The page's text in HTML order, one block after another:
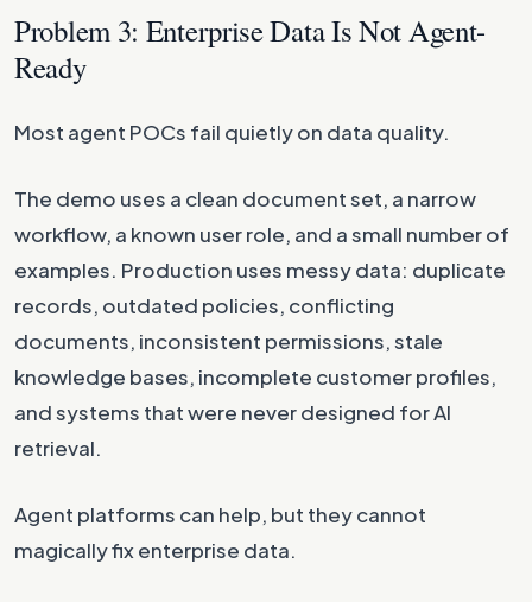
Problem 3: Enterprise Data Is Not Agent-
Ready
Most agent POCs fail quietly on data quality.
The demo uses a clean document set, a narrow
workflow, a known user role, and a small number of
examples. Production uses messy data: duplicate
records, outdated policies, conflicting
documents, inconsistent permissions, stale
knowledge bases, incomplete customer profiles,
and systems that were never designed for AI
retrieval.
Agent platforms can help, but they cannot
magically fix enterprise data.